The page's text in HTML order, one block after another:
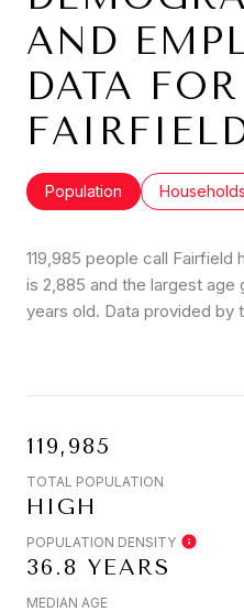
AND
DATA FOR
Population Households
119,985 people call
is 2,885 and the largest age
years old. Data provided by
119,985
TOTAL POPULATION
HIGH
POPULATION DENSITY
36.8 YEARS
MEDIAN AGE